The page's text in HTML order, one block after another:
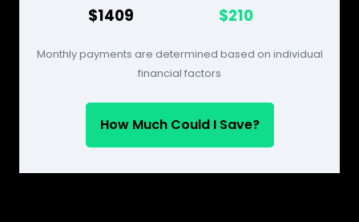
$1409 $210
Monthly payments are determined based on individual
financial factors
How Much Could I Save?